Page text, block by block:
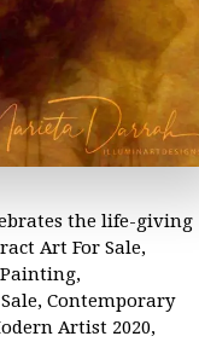
the life-giving
Art For Sale,
Contemporary
Artist 2020,